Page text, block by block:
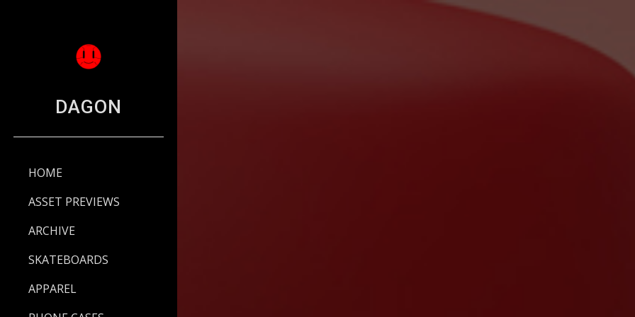
DAGON
HOME
ASSET PREVIEWS
ARCHIVE
SKATEBOARDS
APPAREL